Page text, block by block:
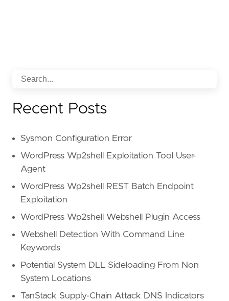
Recent Posts
Sysmon Configuration Error
WordPress Wp2shell Exploitation Tool User-
Agent
WordPress Wp2shell REST Batch Endpoint
Exploitation
WordPress Wp2shell Webshell Plugin Access
Webshell Detection With Command Line
Keywords
Potential System DLL Sideloading From Non
System Locations
TanStack Supply-Chain Attack DNS Indicators